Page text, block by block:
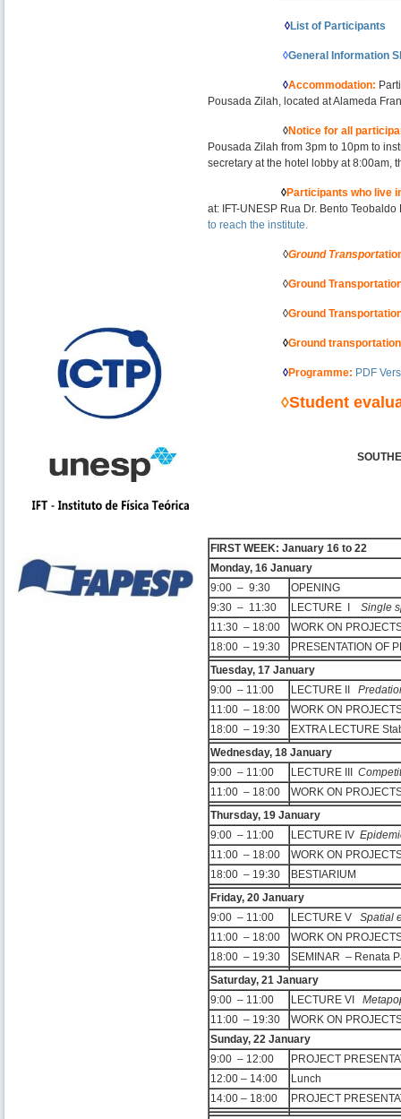
◊List of Participants
◊General Information
◊Accommodation:
Pousada Zilah, located at Alameda
◊Notice for all
Pousada Zilah from 3pm to 10pm to
secretary at the hotel lobby at 8:00am,
◊Participants who live
at: IFT-UNESP Rua Dr. Bento
to reach the institute.
◊Ground Transporta
◊Ground
◊Ground
◊Ground
◊Programme: PDF
◊Student
FIRST WEEK: January 16 to 22
Monday, 16 January
9:00 – 9:30
OPENING
9:30 – 11:30
LECTURE I Single
11:30 – 18:00
WORK ON
18:00 – 19:30
PRESENTATION OF
Tuesday, 17 January
9:00 – 11:00
LECTURE II
11:00 – 18:00
WORK ON
18:00 – 19:30
EXTRA LECTURE
Wednesday, 18 January
9:00 – 11:00
LECTURE III
11:00 – 18:00
WORK ON
Thursday, 19 January
9:00 – 11:00
LECTURE IV
11:00 – 18:00
WORK ON
18:00 – 19:30
BESTIARIUM
Friday, 20 January
9:00 – 11:00
LECTURE V Spatial
11:00 – 18:00
WORK ON
18:00 – 19:30
SEMINAR – Renata
Saturday, 21 January
9:00 – 11:00
LECTURE VI
11:00 – 19:30
WORK ON
Sunday, 22 January
9:00 – 12:00
PROJECT
12:00 – 14:00
Lunch
14:00 – 18:00
PROJECT